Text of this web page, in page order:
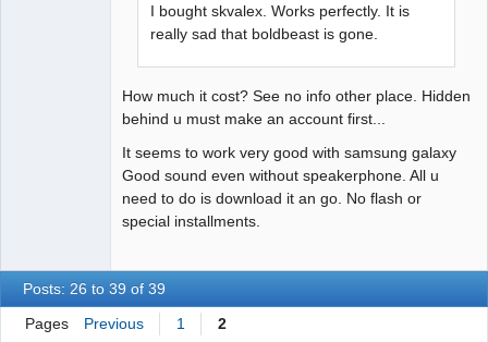
I bought skvalex. Works perfectly. It is
really sad that boldbeast is gone.
How much it cost? See no info other place. Hidden
behind u must make an account first...
It seems to work very good with samsung galaxy
Good sound even without speakerphone. All u
need to do is download it an go. No flash or
special installments.
Posts: 26 to 39 of 39
Pages Previous 1 2